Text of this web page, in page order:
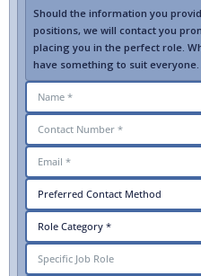
Should the information you
positions, we will contact you
placing you in the perfect role.
have something to suit everyone.